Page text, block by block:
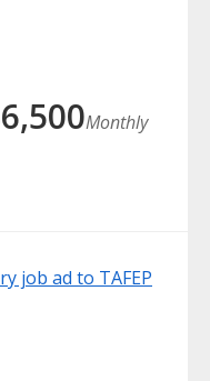
6,500Monthly
job ad to TAFEP